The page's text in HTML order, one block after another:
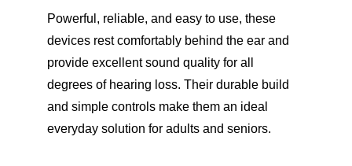
Powerful, reliable, and easy to use, these
devices rest comfortably behind the ear and
provide excellent sound quality for all
degrees of hearing loss. Their durable build
and simple controls make them an ideal
everyday solution for adults and seniors.